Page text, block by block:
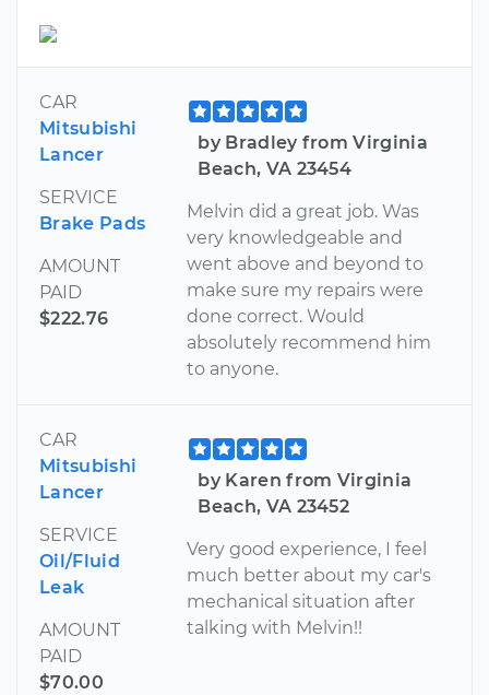
CAR
Mitsubishi
Lancer
SERVICE
Brake Pads
AMOUNT
PAID
$222.76
by Bradley from Virginia
Beach, VA 23454
Melvin did a great job. Was
very knowledgeable and
went above and beyond to
make sure my repairs were
done correct. Would
absolutely recommend him
to anyone.
CAR
Mitsubishi
Lancer
SERVICE
Oil/Fluid
Leak
AMOUNT
PAID
$70.00
by Karen from Virginia
Beach, VA 23452
Very good experience, I feel
much better about my car's
mechanical situation after
talking with Melvin!!